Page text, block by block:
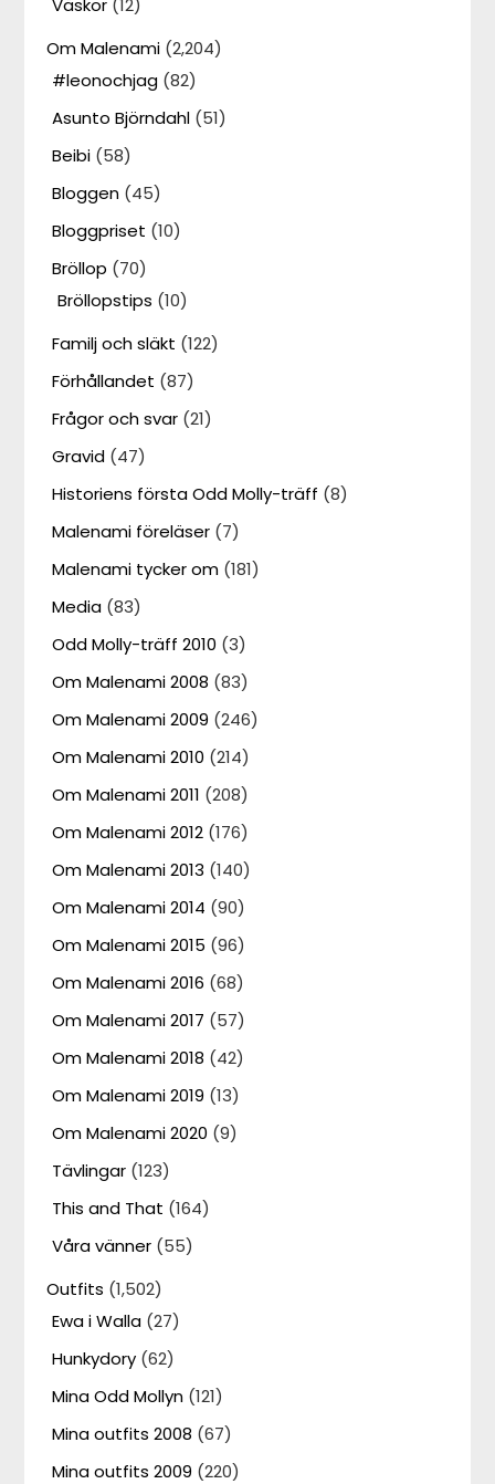
Om Malenami (2,204)
#leonochjag (82)
Asunto Björndahl (51)
Beibi (58)
Bloggen (45)
Bloggpriset (10)
Bröllop (70)
Bröllopstips (10)
Familj och släkt (122)
Förhållandet (87)
Frågor och svar (21)
Gravid (47)
Historiens första Odd Molly-träff (8)
Malenami föreläser (7)
Malenami tycker om (181)
Media (83)
Odd Molly-träff 2010 (3)
Om Malenami 2008 (83)
Om Malenami 2009 (246)
Om Malenami 2010 (214)
Om Malenami 2011 (208)
Om Malenami 2012 (176)
Om Malenami 2013 (140)
Om Malenami 2014 (90)
Om Malenami 2015 (96)
Om Malenami 2016 (68)
Om Malenami 2017 (57)
Om Malenami 2018 (42)
Om Malenami 2019 (13)
Om Malenami 2020 (9)
Tävlingar (123)
This and That (164)
Våra vänner (55)
Outfits (1,502)
Ewa i Walla (27)
Hunkydory (62)
Mina Odd Mollyn (121)
Mina outfits 2008 (67)
Mina outfits 2009 (220)